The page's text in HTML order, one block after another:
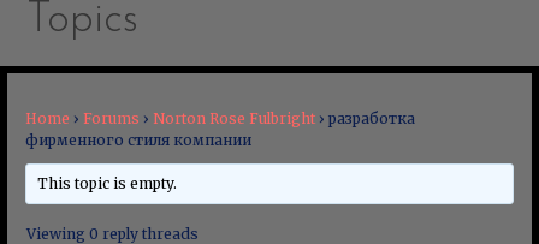
Topics
Home › Forums › Norton Rose Fulbright › разработка
фирменного стиля компании
This topic is empty.
Viewing 0 reply threads